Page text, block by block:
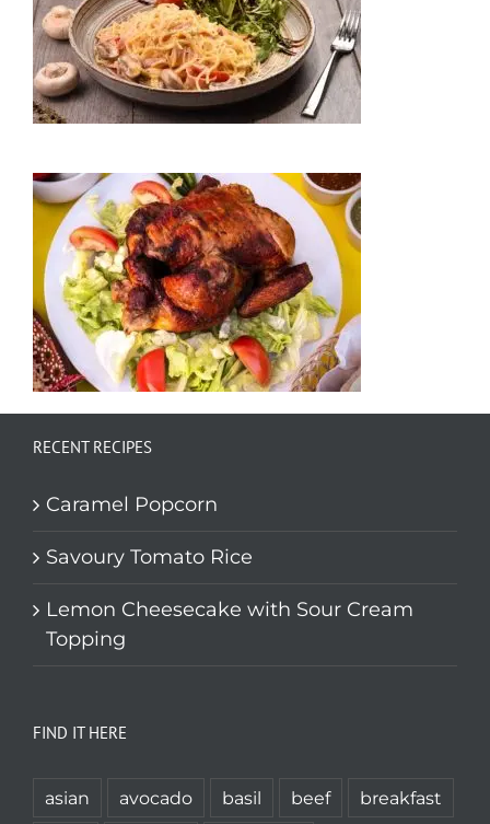
RECENT RECIPES
Caramel Popcorn
Savoury Tomato Rice
Lemon Cheesecake with Sour Cream
Topping
FIND IT HERE
asian avocado basil beef
breakfast